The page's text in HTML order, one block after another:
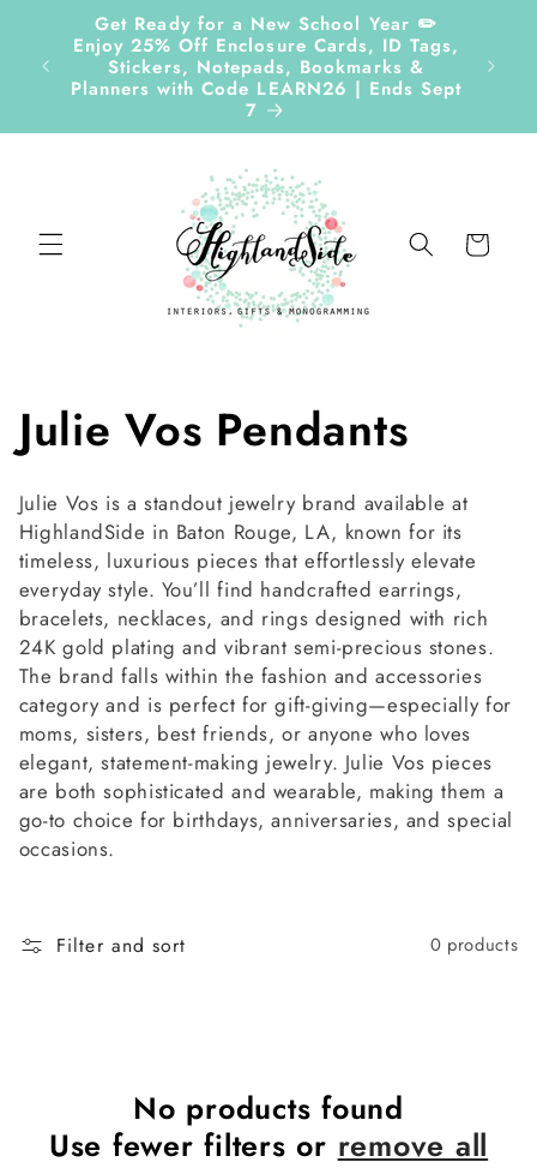
Skip to
content
Get Ready for a New School Year ✏️
Enjoy 25% Off Enclosure Cards, ID Tags,
Stickers, Notepads, Bookmarks &
Planners with Code LEARN26 | Ends Sept
7
Cart
C
o
l
l
e
c
t
i
o
n
Julie Vos Pendants
Julie Vos is a standout jewelry brand available at
HighlandSide in Baton Rouge, LA, known for its
timeless, luxurious pieces that effortlessly elevate
everyday style. You’ll find handcrafted earrings,
bracelets, necklaces, and rings designed with rich
24K gold plating and vibrant semi-precious stones.
The brand falls within the fashion and accessories
category and is perfect for gift-giving—especially for
moms, sisters, best friends, or anyone who loves
elegant, statement-making jewelry. Julie Vos pieces
are both sophisticated and wearable, making them a
go-to choice for birthdays, anniversaries, and special
occasions.
Filter and sort 0 products
No products found
Use fewer filters or remove all